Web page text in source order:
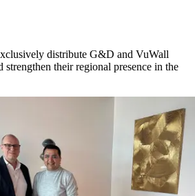
distribute G&D and VuWall
strengthen their regional presence in the